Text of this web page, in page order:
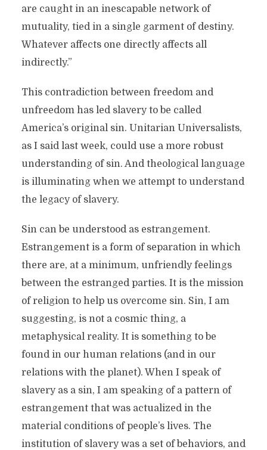
are caught in an inescapable network of
mutuality, tied in a single garment of destiny.
Whatever affects one directly affects all
indirectly.”
This contradiction between freedom and
unfreedom has led slavery to be called
America’s original sin. Unitarian Universalists,
as I said last week, could use a more robust
understanding of sin. And theological language
is illuminating when we attempt to understand
the legacy of slavery.
Sin can be understood as estrangement.
Estrangement is a form of separation in which
there are, at a minimum, unfriendly feelings
between the estranged parties. It is the mission
of religion to help us overcome sin. Sin, I am
suggesting, is not a cosmic thing, a
metaphysical reality. It is something to be
found in our human relations (and in our
relations with the planet). When I speak of
slavery as a sin, I am speaking of a pattern of
estrangement that was actualized in the
material conditions of people’s lives. The
institution of slavery was a set of behaviors, and